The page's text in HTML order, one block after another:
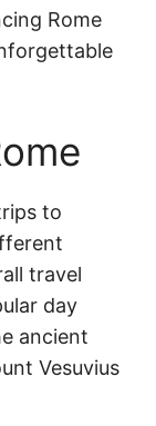
Rome
to
travel
day
ancient
Vesuvius